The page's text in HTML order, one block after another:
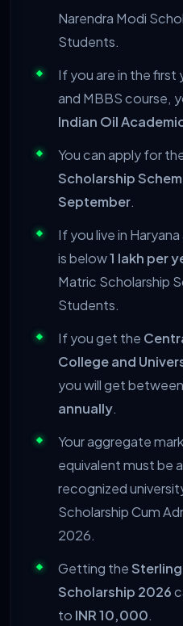
Narendra Modi
Students.
If you are in the first
and MBBS course,
Indian Oil
You can apply for
Scholarship
September.
If you live in
is below1 lakh per
Matric Scholarship
Students.
If you get the
College and
you will get between
annually.
Your aggregate
equivalent must be
recognized
Scholarship Cum
2026.
Getting the
Scholarship 2026
to INR 10,000.